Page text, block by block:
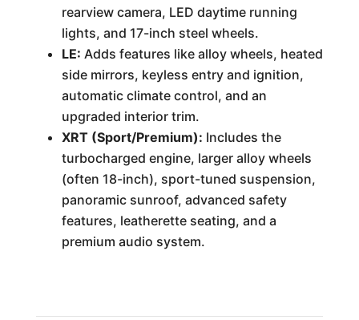
rearview camera, LED daytime running
lights, and 17-inch steel wheels.
LE: Adds features like alloy wheels, heated
side mirrors, keyless entry and ignition,
automatic climate control, and an
upgraded interior trim.
XRT (Sport/Premium): Includes the
turbocharged engine, larger alloy wheels
(often 18-inch), sport-tuned suspension,
panoramic sunroof, advanced safety
features, leatherette seating, and a
premium audio system.